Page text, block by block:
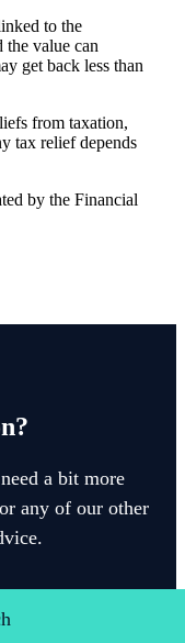
to the
the value can
get back less than
from taxation,
tax relief depends
by the Financial
a bit more
any of our other